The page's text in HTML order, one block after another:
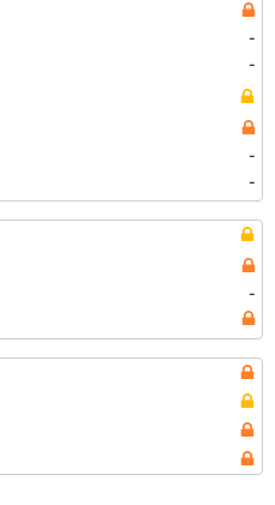
-
-
-
-
-